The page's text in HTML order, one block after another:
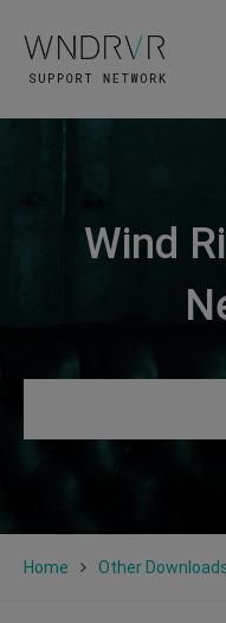
Wind
Home Other